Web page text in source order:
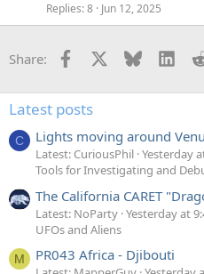
Replies 8 Jun 12, 2025
Share: Facebook Bluesky
Latest posts
C Lights moving around
Latest: CuriousPhil Yesterday
Tools for Investigating and
The California CARET
Latest: NoParty Yesterday at
UFOs and Aliens
M PR043 Africa - Djibouti